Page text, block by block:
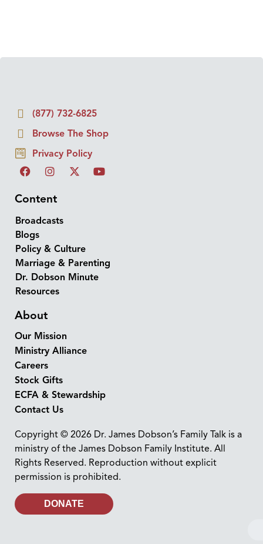
(877) 732-6825
Browse The Shop
Privacy Policy
Content
Broadcasts
Blogs
Policy & Culture
Marriage & Parenting
Dr. Dobson Minute
Resources
About
Our Mission
Ministry Alliance
Careers
Stock Gifts
ECFA & Stewardship
Contact Us
Copyright © 2026 Dr. James Dobson’s Family Talk is a
ministry of the James Dobson Family Institute. All
Rights Reserved. Reproduction without explicit
permission is prohibited.
DONATE